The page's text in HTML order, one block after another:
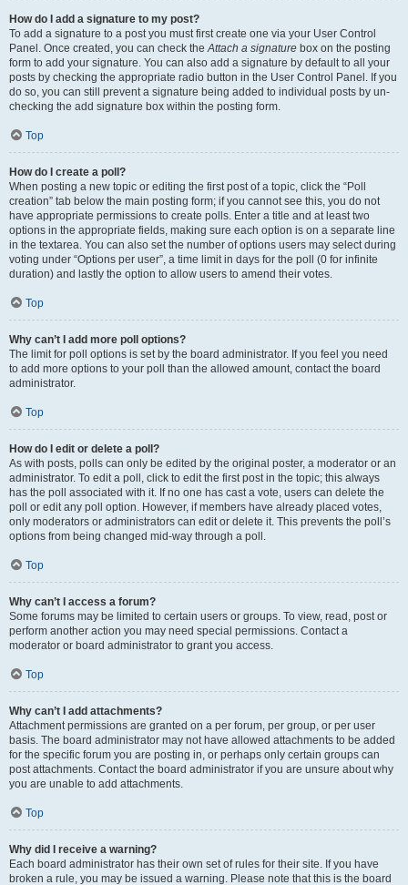
How do I add a signature to my post?
To add a signature to a post you must first create one via your User Control
Panel. Once created, you can check theAttach a signature box on the posting
form to add your signature. You can also add a signature by default to all your
posts by checking the appropriate radio button in the User Control Panel. If you
do so, you can still prevent a signature being added to individual posts by un-
checking the add signature box within the posting form.
Top
How do I create a poll?
When posting a new topic or editing the first post of a topic, click the “Poll
creation” tab below the main posting form; if you cannot see this, you do not
have appropriate permissions to create polls. Enter a title and at least two
options in the appropriate fields, making sure each option is on a separate line
in the textarea. You can also set the number of options users may select during
voting under “Options per user”, a time limit in days for the poll (0 for infinite
duration) and lastly the option to allow users to amend their votes.
Top
Why can’t I add more poll options?
The limit for poll options is set by the board administrator. If you feel you need
to add more options to your poll than the allowed amount, contact the board
administrator.
Top
How do I edit or delete a poll?
As with posts, polls can only be edited by the original poster, a moderator or an
administrator. To edit a poll, click to edit the first post in the topic; this always
has the poll associated with it. If no one has cast a vote, users can delete the
poll or edit any poll option. However, if members have already placed votes,
only moderators or administrators can edit or delete it. This prevents the poll’s
options from being changed mid-way through a poll.
Top
Why can’t I access a forum?
Some forums may be limited to certain users or groups. To view, read, post or
perform another action you may need special permissions. Contact a
moderator or board administrator to grant you access.
Top
Why can’t I add attachments?
Attachment permissions are granted on a per forum, per group, or per user
basis. The board administrator may not have allowed attachments to be added
for the specific forum you are posting in, or perhaps only certain groups can
post attachments. Contact the board administrator if you are unsure about why
you are unable to add attachments.
Top
Why did I receive a warning?
Each board administrator has their own set of rules for their site. If you have
broken a rule, you may be issued a warning. Please note that this is the board